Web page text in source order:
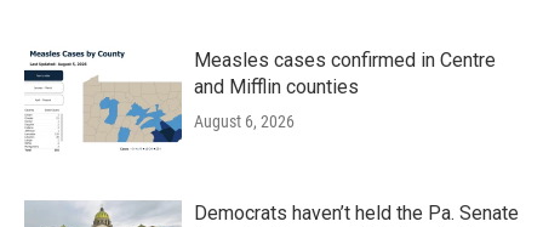
Measles cases confirmed in Centre
and Mifflin counties
August 6, 2026
Democrats haven’t held the Pa. Senate